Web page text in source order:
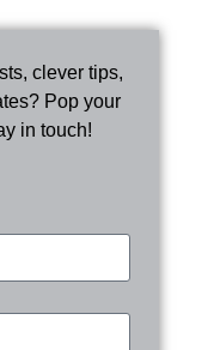
clever tips,
Pop your
in touch!